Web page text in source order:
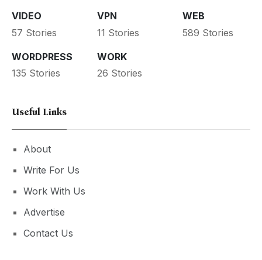
VIDEO
57 Stories
VPN
11 Stories
WEB
589 Stories
WORDPRESS
135 Stories
WORK
26 Stories
Useful Links
About
Write For Us
Work With Us
Advertise
Contact Us